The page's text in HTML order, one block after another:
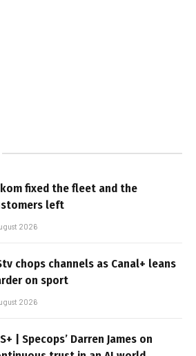
fixed the fleet and the
left
2026
chops channels as Canal+ leans
on sport
2026
| Specops’ Darren James on